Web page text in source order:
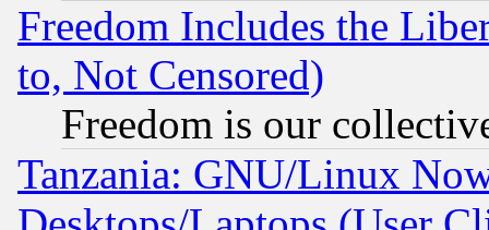
Freedom Includes the
to, Not Censored)
Freedom is our
Tanzania: GNU/Linux